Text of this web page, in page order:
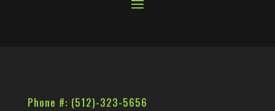
Phone #: (512)-323-5656